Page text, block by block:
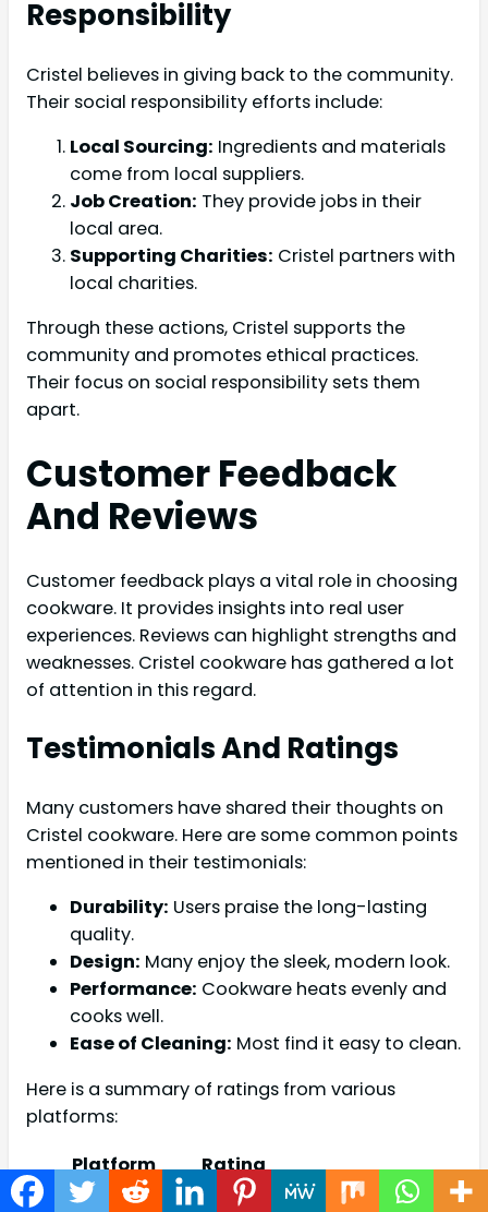
Responsibility
Cristel believes in giving back to the community.
Their social responsibility efforts include:
Local Sourcing: Ingredients and materials
come from local suppliers.
Job Creation: They provide jobs in their
local area.
Supporting Charities: Cristel partners with
local charities.
Through these actions, Cristel supports the
community and promotes ethical practices.
Their focus on social responsibility sets them
apart.
Customer Feedback
And Reviews
Customer feedback plays a vital role in choosing
cookware. It provides insights into real user
experiences. Reviews can highlight strengths and
weaknesses. Cristel cookware has gathered a lot
of attention in this regard.
Testimonials And Ratings
Many customers have shared their thoughts on
Cristel cookware. Here are some common points
mentioned in their testimonials:
Durability: Users praise the long-lasting
quality.
Design: Many enjoy the sleek, modern look.
Performance: Cookware heats evenly and
cooks well.
Ease of Cleaning: Most find it easy to clean.
Here is a summary of ratings from various
platforms:
Platform
Rating
Amazon
4.5/5